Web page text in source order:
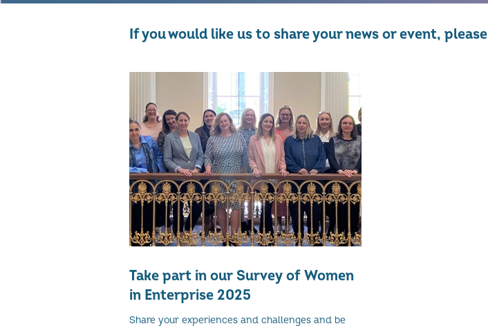
If you would like us to share your news or event, please
Take part in our Survey of Women
in Enterprise 2025
Share your experiences and challenges and be